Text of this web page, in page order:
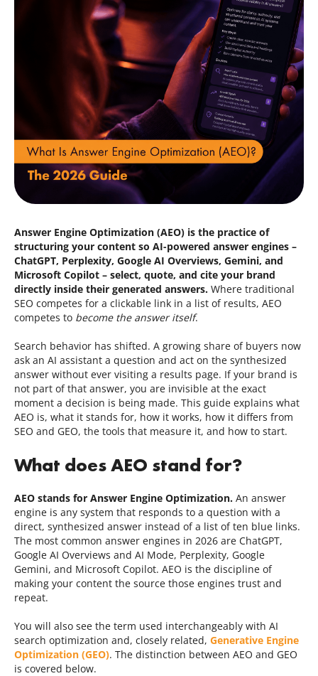
Contacts
844.721.6630
Answer Engine Optimization (AEO) is the practice of
structuring your content so AI-powered answer engines –
ChatGPT, Perplexity, Google AI Overviews, Gemini, and
Microsoft Copilot – select, quote, and cite your brand
directly inside their generated answers. Where traditional
SEO competes for a clickable link in a list of results, AEO
competes to become the answer itself.
Search behavior has shifted. A growing share of buyers now
ask an AI assistant a question and act on the synthesized
answer without ever visiting a results page. If your brand is
not part of that answer, you are invisible at the exact
moment a decision is being made. This guide explains what
AEO is, what it stands for, how it works, how it differs from
SEO and GEO, the tools that measure it, and how to start.
What does AEO stand for?
AEO stands for Answer Engine Optimization. An answer
engine is any system that responds to a question with a
direct, synthesized answer instead of a list of ten blue links.
The most common answer engines in 2026 are ChatGPT,
Google AI Overviews and AI Mode, Perplexity, Google
Gemini, and Microsoft Copilot. AEO is the discipline of
making your content the source those engines trust and
repeat.
You will also see the term used interchangeably with AI
search optimization and, closely related, Generative Engine
Optimization (GEO). The distinction between AEO and GEO
is covered below.